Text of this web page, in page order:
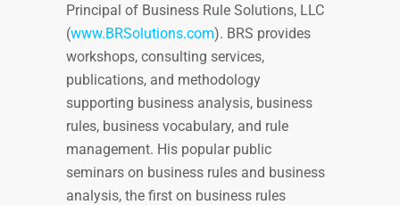
Principal of Business Rule Solutions, LLC
(www.BRSolutions.com). BRS provides
workshops, consulting services,
publications, and methodology
supporting business analysis, business
rules, business vocabulary, and rule
management. His popular public
seminars on business rules and business
analysis, the first on business rules